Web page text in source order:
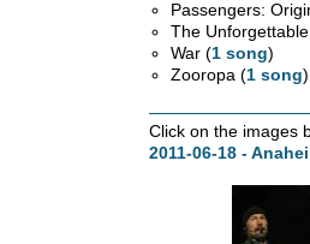
Passengers:
The
War (1 song)
Zooropa (1 song)
Click on the images
2011-06-18 -